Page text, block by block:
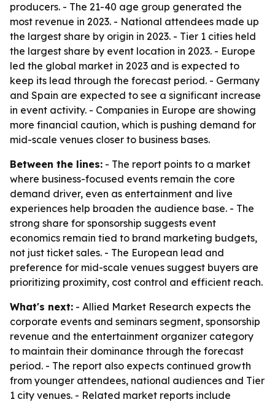
producers. - The 21-40 age group generated the
most revenue in 2023. - National attendees made up
the largest share by origin in 2023. - Tier 1 cities held
the largest share by event location in 2023. - Europe
led the global market in 2023 and is expected to
keep its lead through the forecast period. - Germany
and Spain are expected to see a significant increase
in event activity. - Companies in Europe are showing
more financial caution, which is pushing demand for
mid-scale venues closer to business bases.
Between the lines: - The report points to a market
where business-focused events remain the core
demand driver, even as entertainment and live
experiences help broaden the audience base. - The
strong share for sponsorship suggests event
economics remain tied to brand marketing budgets,
not just ticket sales. - The European lead and
preference for mid-scale venues suggest buyers are
prioritizing proximity, cost control and efficient reach.
What's next: - Allied Market Research expects the
corporate events and seminars segment, sponsorship
revenue and the entertainment organizer category
to maintain their dominance through the forecast
period. - The report also expects continued growth
from younger attendees, national audiences and Tier
1 city venues. - Related market reports include